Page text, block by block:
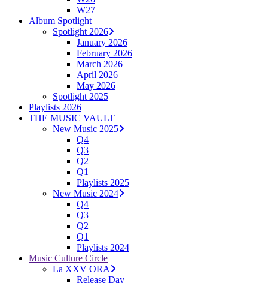
W27
Album Spotlight
Spotlight 2026
January 2026
February 2026
March 2026
April 2026
May 2026
Spotlight 2025
Playlists 2026
THE MUSIC VAULT
New Music 2025
Q4
Q3
Q2
Q1
Playlists 2025
New Music 2024
Q4
Q3
Q2
Q1
Playlists 2024
Music Culture Circle
La XXV ORA
Release Day